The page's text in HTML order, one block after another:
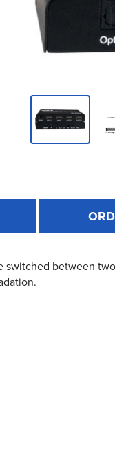
between